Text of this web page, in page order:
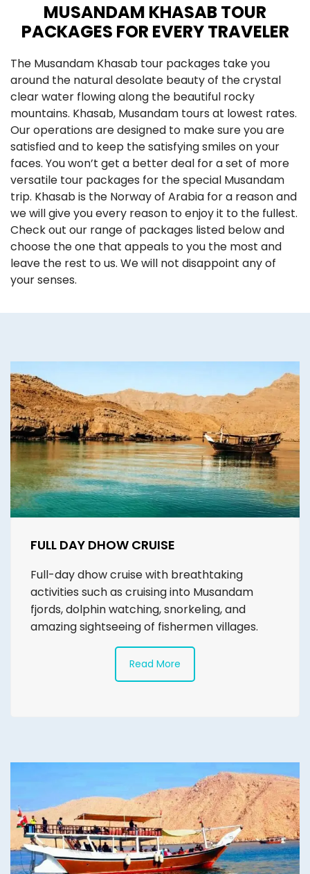
MUSANDAM KHASAB TOUR
PACKAGES FOR EVERY TRAVELER
The Musandam Khasab tour packages take you
around the natural desolate beauty of the crystal
clear water flowing along the beautiful rocky
mountains. Khasab, Musandam tours at lowest rates.
Our operations are designed to make sure you are
satisfied and to keep the satisfying smiles on your
faces. You won’t get a better deal for a set of more
versatile tour packages for the special Musandam
trip. Khasab is the Norway of Arabia for a reason and
we will give you every reason to enjoy it to the fullest.
Check out our range of packages listed below and
choose the one that appeals to you the most and
leave the rest to us. We will not disappoint any of
your senses.
FULL DAY DHOW CRUISE
Full-day dhow cruise with breathtaking
activities such as cruising into Musandam
fjords, dolphin watching, snorkeling, and
amazing sightseeing of fishermen villages.
Read More